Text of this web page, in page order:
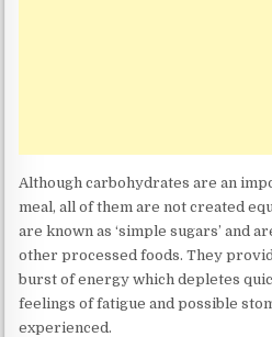
Although carbohydrates are an
meal, all of them are not created
are known as ‘simple sugars’ and
other processed foods. They
burst of energy which depletes
feelings of fatigue and possible
experienced.